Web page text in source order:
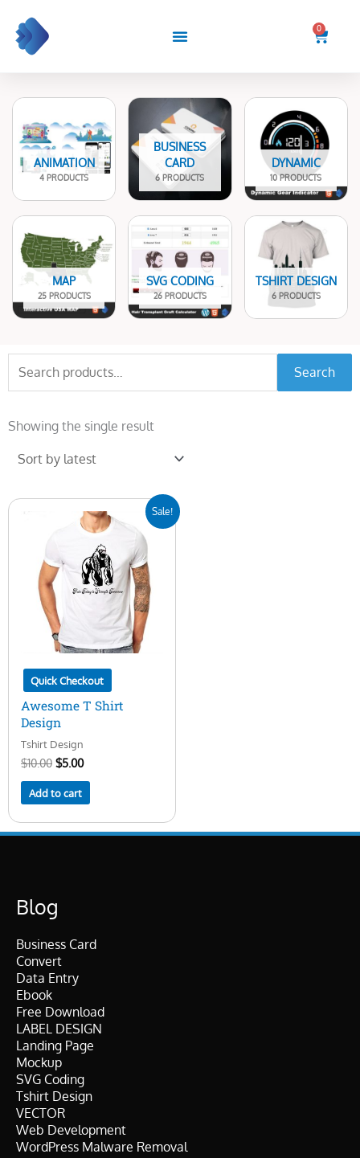
content
0
Cart
ANIMATION
4 PRODUCTS
BUSINESS
CARD
6 PRODUCTS
DYNAMIC
10 PRODUCTS
MAP
25 PRODUCTS
SVG CODING
26 PRODUCTS
TSHIRT DESIGN
6 PRODUCTS
for:
Search
Showing the single result
Sale!
Quick Checkout
Awesome T Shirt
Design
Tshirt Design
$10.00
price
$5.00
price
is:
$5.00.
Add to cart
Blog
Business Card
Convert
Data Entry
Ebook
Free Download
LABEL DESIGN
Landing Page
Mockup
SVG Coding
Tshirt Design
VECTOR
Web Development
WordPress Malware Removal